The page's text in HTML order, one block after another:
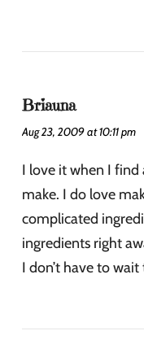
Briauna
Aug 23, 2009 at 10:11 pm
I love it when I
make. I do love
complicated
ingredients right
I don’t have to